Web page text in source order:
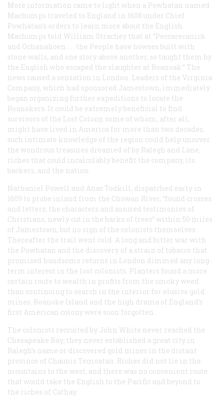
More information came to light when a Powhatan named
Machumps traveled to England in 1608 under Chief
Powhatan’s orders to learn more about the English.
Machumps told William Strachey that at “Peccarecanick
and Ochanahoen . . . the People have howses built with
stone walls, and one story above another, so taught them by
the English who escaped the slaughter at Roanoak.” The
news caused a sensation in London. Leaders of the Virginia
Company, which had sponsored Jamestown, immediately
began organizing further expeditions to locate the
Roanokers. It could be extremely beneficial to find
survivors of the Lost Colony, some of whom, after all,
might have lived in America for more than two decades;
such intimate knowledge of the region could help uncover
the wondrous treasures dreamed of by Ralegh and Lane,
riches that could incalculably benefit the company, its
backers, and the nation.
Nathaniel Powell and Anas Todkill, dispatched early in
1609 to probe inland from the Chowan River, “found crosses
and letters, the characters and assured testimonies of
Christians, newly cut in the barks of trees” within 50 miles
of Jamestown, but no sign of the colonists themselves.
Thereafter the trail went cold. A long and bitter war with
the Powhatan and the discovery of a strain of tobacco that
promised handsome returns in London dimmed any long-
term interest in the lost colonists. Planters found a more
certain route to wealth in profits from the smoky weed
than continuing to search in the interior for elusive gold
mines. Roanoke Island and the high drama of England’s
first American colony were soon forgotten.
The colonists recruited by John White never reached the
Chesapeake Bay; they never established a great city in
Ralegh’s name or discovered gold mines in the distant
province of Chaunis Temoatan. Riches did not lie in the
mountains to the west, and there was no convenient route
that would take the English to the Pacific and beyond to
the riches of Cathay.